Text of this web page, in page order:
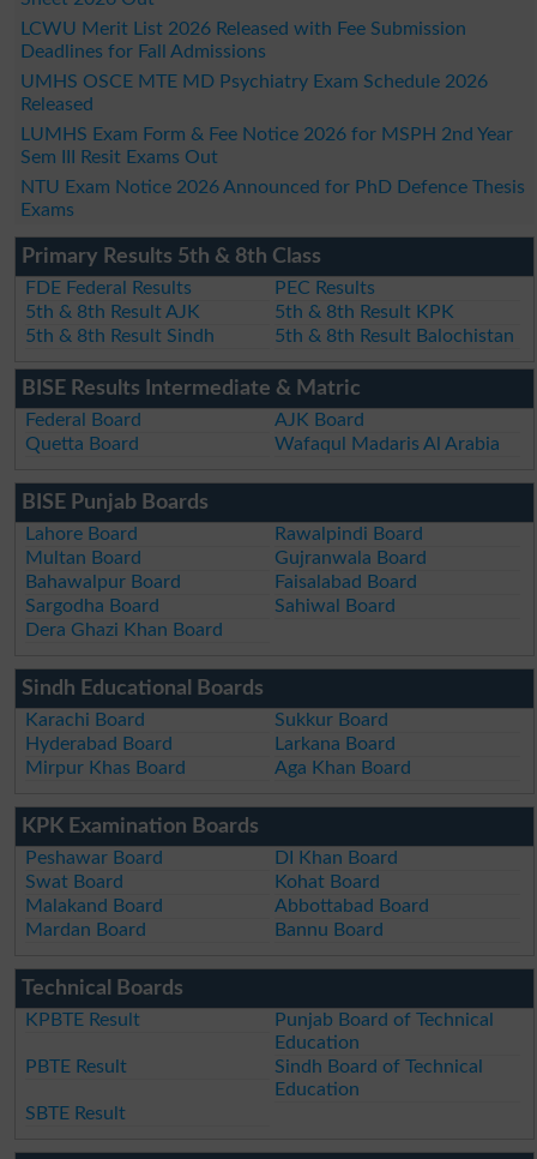
LCWU Merit List 2026 Released with Fee Submission
Deadlines for Fall Admissions
UMHS OSCE MTE MD Psychiatry Exam Schedule 2026
Released
LUMHS Exam Form & Fee Notice 2026 for MSPH 2nd Year
Sem III Resit Exams Out
NTU Exam Notice 2026 Announced for PhD Defence Thesis
Exams
Primary Results 5th & 8th Class
FDE Federal Results
PEC Results
5th & 8th Result AJK
5th & 8th Result KPK
5th & 8th Result Sindh
5th & 8th Result Balochistan
BISE Results Intermediate & Matric
Federal Board
AJK Board
Quetta Board
Wafaqul Madaris Al Arabia
BISE Punjab Boards
Lahore Board
Rawalpindi Board
Multan Board
Gujranwala Board
Bahawalpur Board
Faisalabad Board
Sargodha Board
Sahiwal Board
Dera Ghazi Khan Board
Sindh Educational Boards
Karachi Board
Sukkur Board
Hyderabad Board
Larkana Board
Mirpur Khas Board
Aga Khan Board
KPK Examination Boards
Peshawar Board
DI Khan Board
Swat Board
Kohat Board
Malakand Board
Abbottabad Board
Mardan Board
Bannu Board
Technical Boards
KPBTE Result
Punjab Board of Technical
Education
PBTE Result
Sindh Board of Technical
Education
SBTE Result